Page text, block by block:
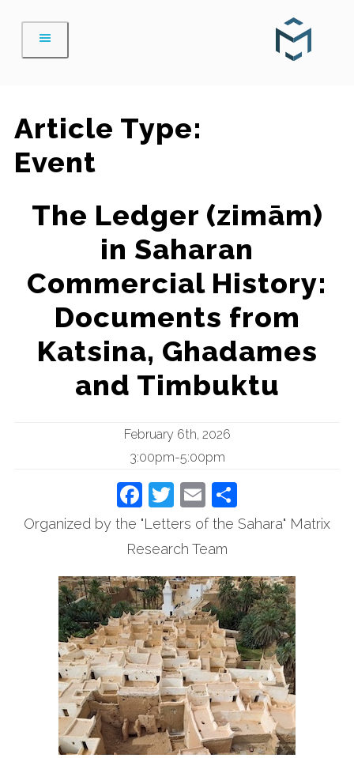
content
Article Type:
Event
The Ledger (zimām)
in Saharan
Commercial History:
Documents from
Katsina, Ghadames
and Timbuktu
February 6th, 2026
3:00pm-5:00pm
Facebook
Twitter
Email
Organized by the "Letters of the Sahara" Matrix
Research Team